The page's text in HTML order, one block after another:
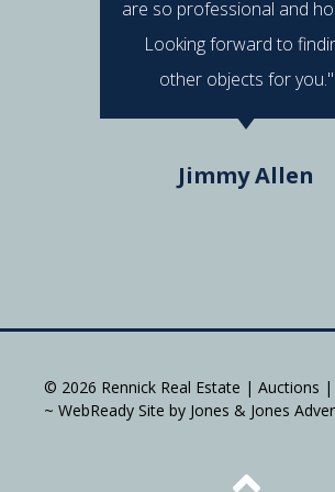
are so professional and
Looking forward to
other objects for you."
Jimmy Allen
© 2026 Rennick Real Estate | Auctions |
~ WebReady Site by Jones & Jones